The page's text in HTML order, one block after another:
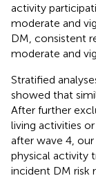
activity
moderate and
DM, consistent
moderate and
Stratified
showed that
After further
living activities
after wave 4,
physical activity
incident DM risk